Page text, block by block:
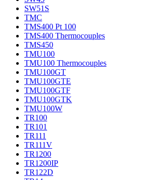
SW51S
TMC
TMS400 Pt 100
TMS400 Thermocouples
TMS450
TMU100
TMU100 Thermocouples
TMU100GT
TMU100GTE
TMU100GTF
TMU100GTK
TMU100W
TR100
TR101
TR111
TR111V
TR1200
TR1200IP
TR122D